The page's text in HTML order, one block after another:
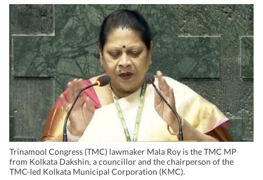
Trinamool Congress (TMC) lawmaker Mala Roy is the TMC MP
from Kolkata Dakshin, a councillor and the chairperson of the
TMC-led Kolkata Municipal Corporation (KMC).